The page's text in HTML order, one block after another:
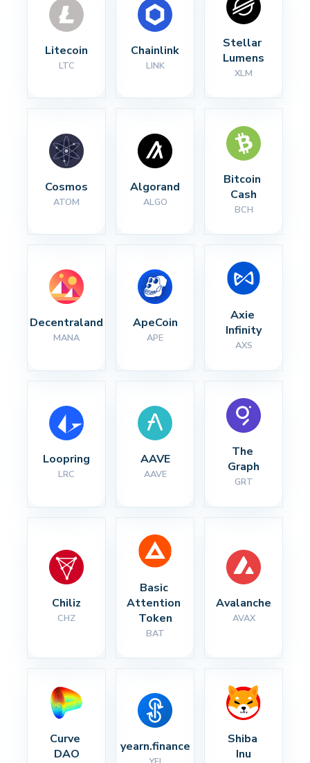
Litecoin
LTC
Chainlink
LINK
Stellar
Lumens
XLM
Cosmos
ATOM
Algorand
ALGO
Bitcoin
Cash
BCH
Decentraland
MANA
ApeCoin
APE
Axie
Infinity
AXS
Loopring
LRC
AAVE
AAVE
The
Graph
GRT
Chiliz
CHZ
Basic
Attention
Token
BAT
Avalanche
AVAX
Curve
DAO
yearn.finance
Shiba
Inu